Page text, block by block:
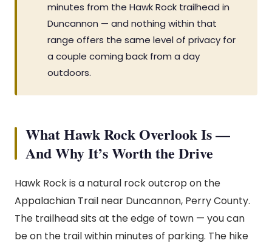
minutes from the Hawk Rock trailhead in
Duncannon — and nothing within that
range offers the same level of privacy for
a couple coming back from a day
outdoors.
What Hawk Rock Overlook Is —
And Why It’s Worth the Drive
Hawk Rock is a natural rock outcrop on the
Appalachian Trail near Duncannon, Perry County.
The trailhead sits at the edge of town — you can
be on the trail within minutes of parking. The hike